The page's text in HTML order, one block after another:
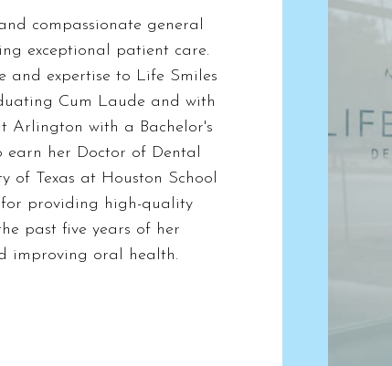
compassionate general
exceptional patient care.
and expertise to Life Smiles
Cum Laude and with
Arlington with a Bachelor's
earn her Doctor of Dental
of Texas at Houston School
providing high-quality
past five years of her
improving oral health.